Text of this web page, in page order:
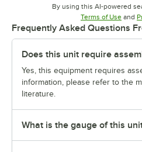
By using this AI-powered
Terms of Use and
Frequently Asked Questions
Does this unit require
Yes, this equipment requires
information, please refer to the
literature.
What is the gauge of this